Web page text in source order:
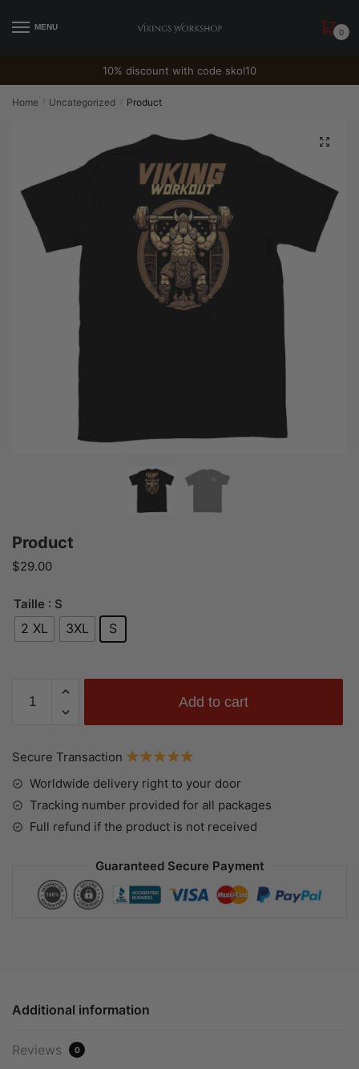
MENU
0
10% discount with code skol10
Home / Uncategorized / Product
Product
$29.00
Taille : S
2 XL 3XL S
quantity
Add to cart
Secure Transaction
Worldwide delivery right to your door
Tracking number provided for all packages
Full refund if the product is not received
Guaranteed Secure Payment
Additional information
Reviews 0